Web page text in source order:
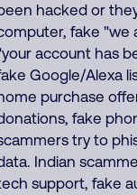
hacked or
fake "we
account has
Google/Alexa
purchase
fake
try to
Indian
support, fake